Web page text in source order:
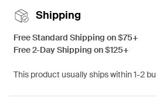
Shipping
Free Standard Shipping on $75+
Free 2-Day Shipping on $125+
This product usually ships within 1-2